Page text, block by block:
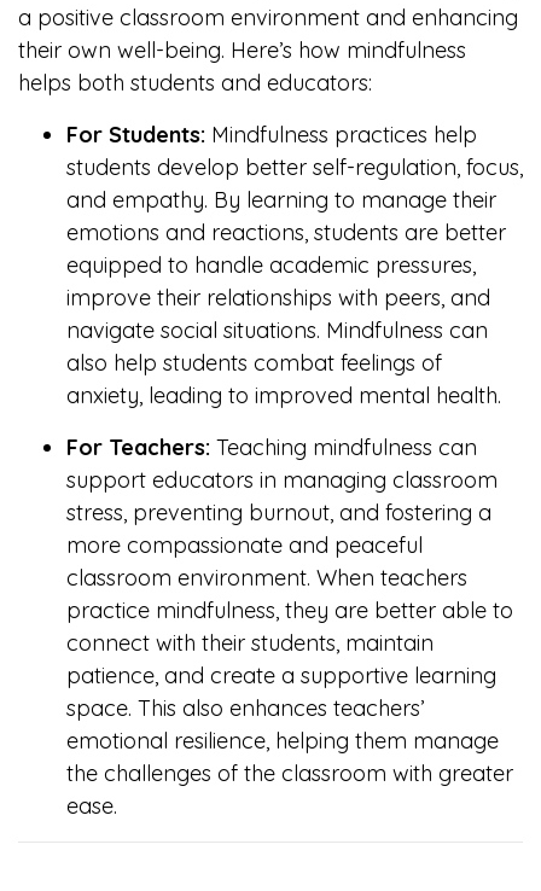
a positive classroom environment and enhancing
their own well-being. Here’s how mindfulness
helps both students and educators:
For Students: Mindfulness practices help
students develop better self-regulation, focus,
and empathy. By learning to manage their
emotions and reactions, students are better
equipped to handle academic pressures,
improve their relationships with peers, and
navigate social situations. Mindfulness can
also help students combat feelings of
anxiety, leading to improved mental health.
For Teachers: Teaching mindfulness can
support educators in managing classroom
stress, preventing burnout, and fostering a
more compassionate and peaceful
classroom environment. When teachers
practice mindfulness, they are better able to
connect with their students, maintain
patience, and create a supportive learning
space. This also enhances teachers’
emotional resilience, helping them manage
the challenges of the classroom with greater
ease.